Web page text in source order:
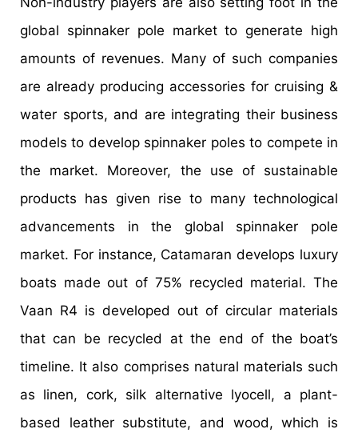
global spinnaker pole market to generate high
amounts of revenues. Many of such companies
are already producing accessories for cruising &
water sports, and are integrating their business
models to develop spinnaker poles to compete in
the market. Moreover, the use of sustainable
products has given rise to many technological
advancements in the global spinnaker pole
market. For instance, Catamaran develops luxury
boats made out of 75% recycled material. The
Vaan R4 is developed out of circular materials
that can be recycled at the end of the boat’s
timeline. It also comprises natural materials such
as linen, cork, silk alternative lyocell, a plant-
based leather substitute, and wood, which is